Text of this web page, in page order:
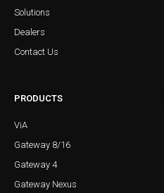
Solutions
Dealers
Contact Us
PRODUCTS
ViA
Gateway 8/16
Gateway 4
Gateway Nexus